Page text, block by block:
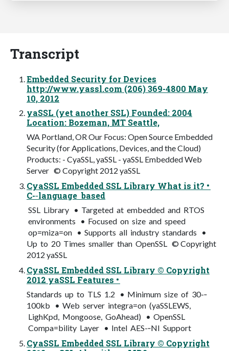
Transcript
Embedded Security for Devices
http://www.yassl.com (206) 369-4800 May
10, 2012
yaSSL (yet another SSL) Founded: 2004
Location: Bozeman, MT Seattle,
WA Portland, OR Our Focus: Open Source Embedded
Security (for Applications, Devices, and the Cloud)
Products: - CyaSSL, yaSSL - yaSSL Embedded Web
Server © Copyright 2012 yaSSL
CyaSSL Embedded SSL Library What is it? •
C-­‐language based
SSL Library • Targeted at embedded and RTOS
environments • Focused on size and speed
op=miza=on • Supports all industry standards •
Up to 20 Times smaller than OpenSSL © Copyright
2012 yaSSL
CyaSSL Embedded SSL Library © Copyright
2012 yaSSL Features •
Standards up to TLS 1.2 • Minimum size of 30-­‐
100kb • Web server integra=on (yaSSLEWS,
LighKpd, Mongoose, GoAhead) • OpenSSL
Compa=bility Layer • Intel AES-­‐NI Support
CyaSSL Embedded SSL Library © Copyright